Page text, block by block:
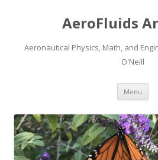
AeroFluids
Aeronautical Physics, Math, and
O'Neill
Menu Skip